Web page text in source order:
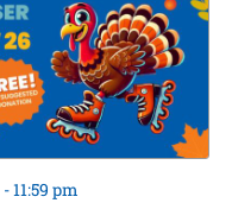
-11:59 pm